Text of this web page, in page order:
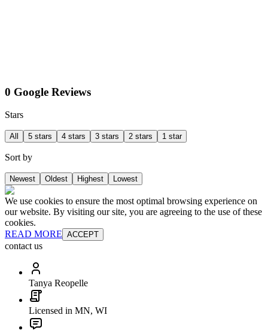
0 Google Reviews
Stars
All 5 stars 4 stars 3 stars 2 stars 1 star
Sort by
Newest Oldest Highest Lowest
We use cookies to ensure the most optimal browsing experience on
our website. By visiting our site, you are agreeing to the use of these
cookies.
READ MORE ACCEPT
contact us
Tanya Reopelle
Licensed in MN, WI